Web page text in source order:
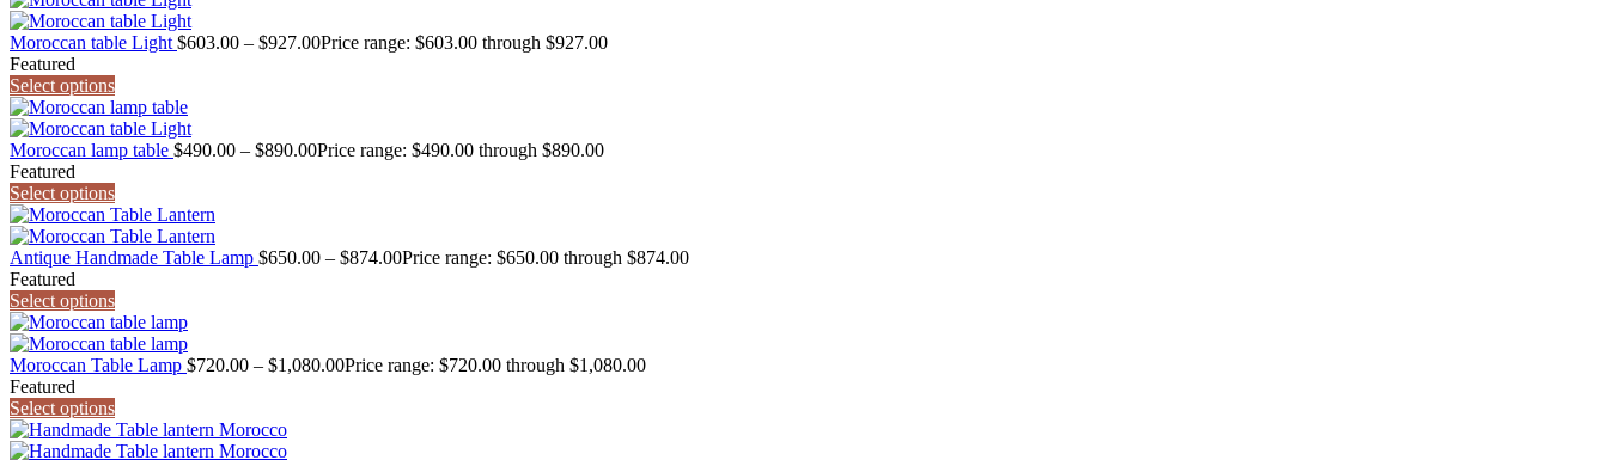
Moroccan table Light $603.00 – $927.00Price range: $603.00 through $927.00
Featured
Select options
Moroccan lamp table $490.00 – $890.00Price range: $490.00 through $890.00
Featured
Select options
Antique Handmade Table Lamp $650.00 – $874.00Price range: $650.00 through $874.00
Featured
Select options
Moroccan Table Lamp $720.00 – $1,080.00Price range: $720.00 through $1,080.00
Featured
Select options